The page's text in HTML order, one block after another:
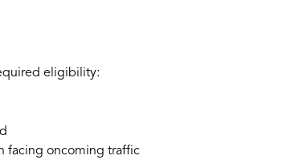
eligibility:
facing oncoming traffic